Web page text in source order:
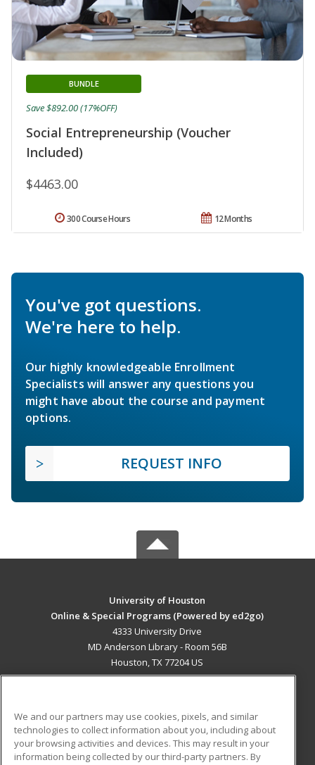
Social Entrepreneurship (Voucher
Included)
BUNDLE
$4463.00
Save $892.00 (17%OFF)
12 Months
300 Course Hours
You've got questions.
We're here to help.
Our highly knowledgeable Enrollment
Specialists will answer any questions you
might have about the course and payment
options.
REQUEST INFO
University of Houston
Online & Special Programs (Powered by ed2go)
4333 University Drive
MD Anderson Library - Room 56B
Houston, TX 77204 US
ADDITIONAL RESOURCES
Military Student Blog
We and our partners may use cookies, pixels, and similar
technologies to collect information about you, including about
your browsing activities and devices. This may result in your
information being collected by our third-party partners. By